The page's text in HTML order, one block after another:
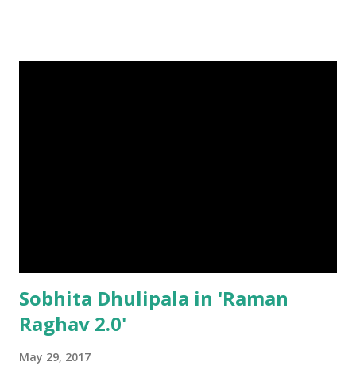
Sobhita Dhulipala in 'Raman
Raghav 2.0'
May 29, 2017